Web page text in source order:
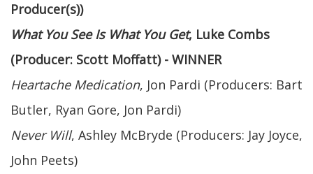
Producer(s))
What You See Is What You Get, Luke Combs
(Producer: Scott Moffatt) - WINNER
Heartache Medication, Jon Pardi (Producers: Bart
Butler, Ryan Gore, Jon Pardi)
Never Will, Ashley McBryde (Producers: Jay Joyce,
John Peets)